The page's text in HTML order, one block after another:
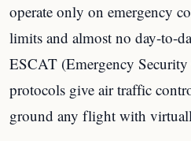
operate only on emergency
limits and almost no day-to-
ESCAT (Emergency
protocols give air traffic
ground any flight with